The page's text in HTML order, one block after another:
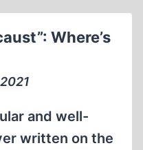
Where’s
and well-
written on the